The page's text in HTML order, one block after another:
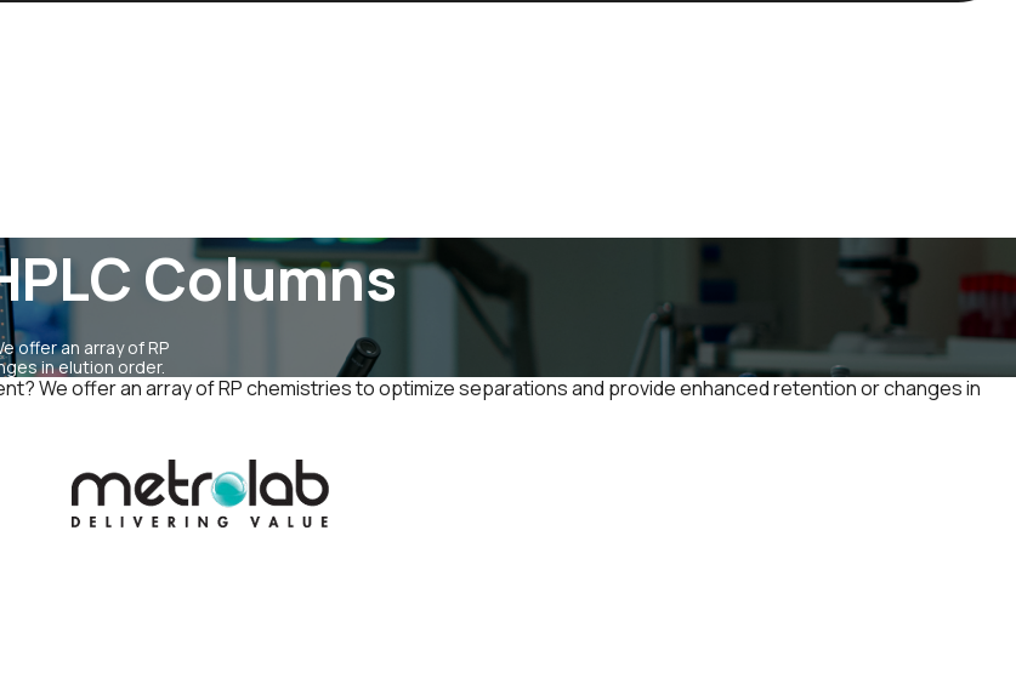
Columns
offer an array of RP
in elution order.
We offer an array of RP chemistries to optimize separations and provide enhanced retention or changes in